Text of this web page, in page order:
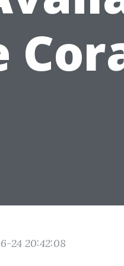
24 20:42:08